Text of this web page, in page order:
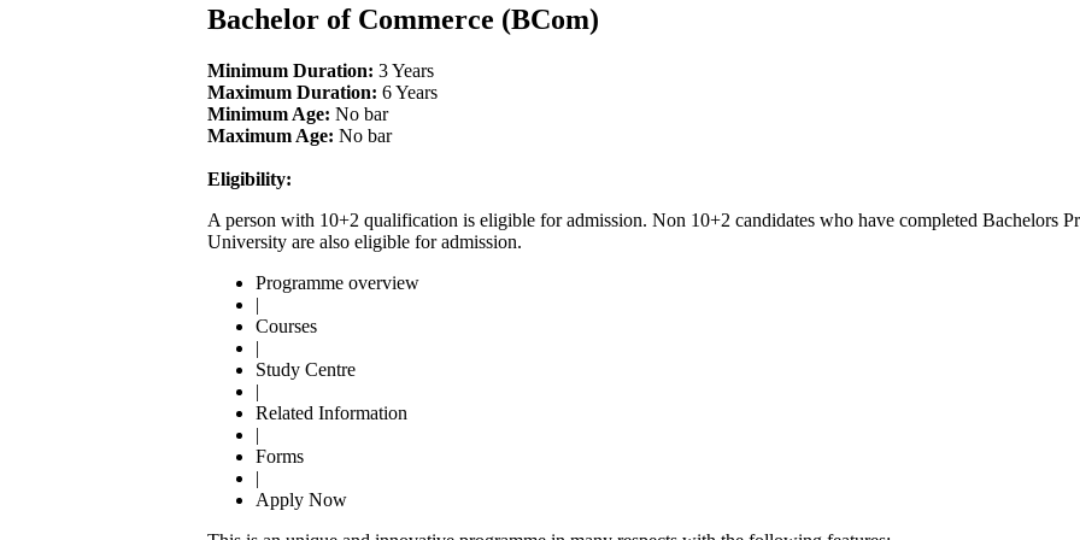
Bachelor of Commerce (BCom)
Minimum Duration: 3 Years
Maximum Duration: 6 Years
Minimum Age: No bar
Maximum Age: No bar
Eligibility:
A person with 10+2 qualification is eligible for admission. Non 10+2 candidates who have completed Bachelors
University are also eligible for admission.
Programme overview
|
Courses
|
Study Centre
|
Related Information
|
Forms
|
Apply Now